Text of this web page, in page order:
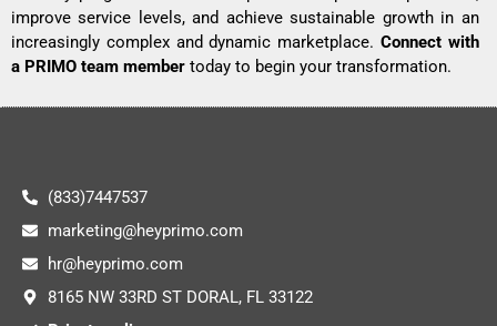
improve service levels, and achieve sustainable growth in an
increasingly complex and dynamic marketplace. Connect with
a PRIMO team member today to begin your transformation.
(833)7447537
marketing@heyprimo.com
hr@heyprimo.com
8165 NW 33RD ST DORAL, FL 33122